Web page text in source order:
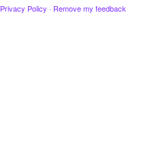
Privacy Policy · Remove my feedback